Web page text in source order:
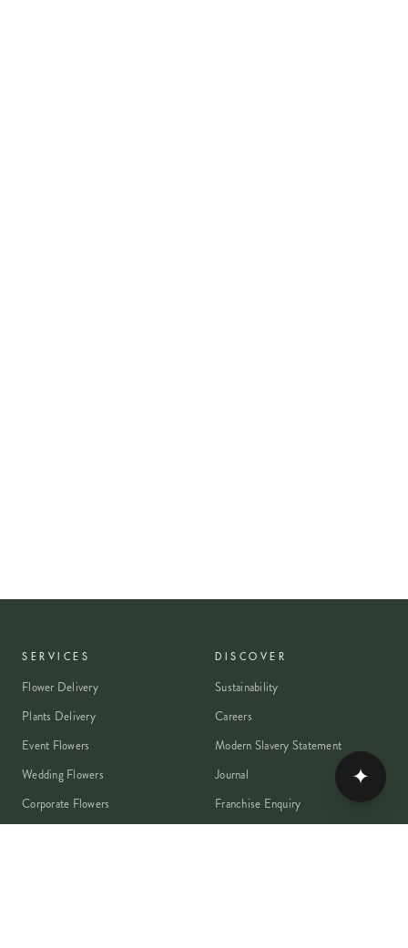
SERVICES
Flower Delivery
Plants Delivery
Event Flowers
Wedding Flowers
Corporate Flowers
DISCOVER
Sustainability
Careers
Modern Slavery Statement
Journal
Franchise Enquiry
✦